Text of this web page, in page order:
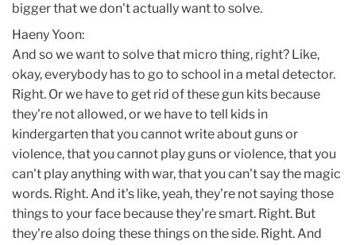
bigger that we don't actually want to solve.
Haeny Yoon:
And so we want to solve that micro thing, right? Like,
okay, everybody has to go to school in a metal detector.
Right. Or we have to get rid of these gun kits because
they're not allowed, or we have to tell kids in
kindergarten that you cannot write about guns or
violence, that you cannot play guns or violence, that you
can't play anything with war, that you can't say the magic
words. Right. And it's like, yeah, they're not saying those
things to your face because they're smart. Right. But
they're also doing these things on the side. Right. And